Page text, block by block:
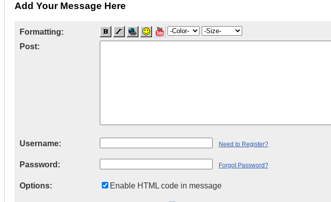
Add Your Message Here
Formatting:
Post:
Username: Need to Register?
Password: Forgot Password?
Options: Enable HTML code in message